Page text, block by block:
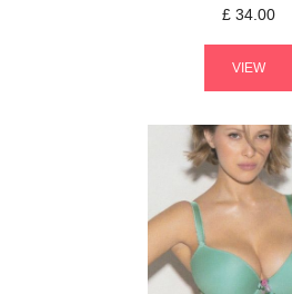
£ 34.00
VIEW